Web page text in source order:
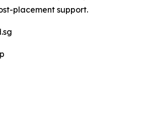
placement support.